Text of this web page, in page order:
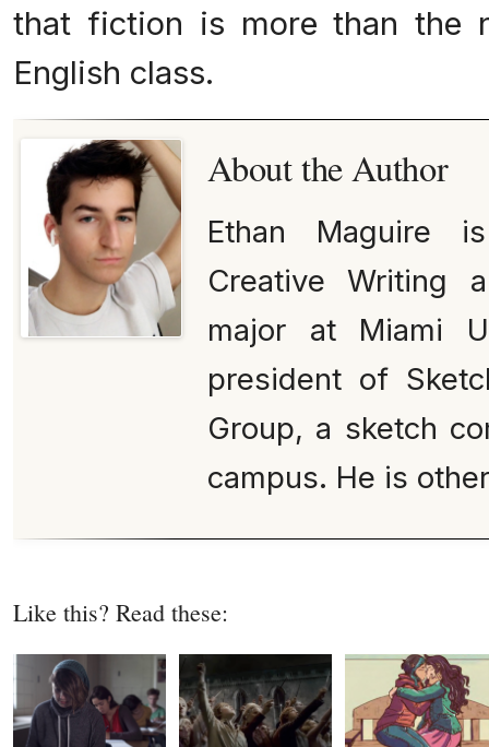
that fiction is more than the
English class.
About the Author
Ethan Maguire
Creative Writing
major at Miami
president of
Group, a sketch
campus. He is
Like this? Read these: